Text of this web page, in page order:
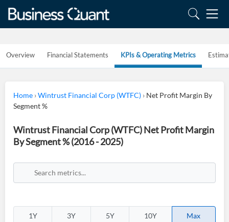
Overview Financial Statements KPIs & Operating Metrics
Home ›Wintrust Financial Corp (WTFC) › Net Profit Margin By
Segment %
Wintrust Financial Corp (WTFC) Net Profit Margin
By Segment % (2016 - 2025)
1Y 3Y 5Y 10Y Max